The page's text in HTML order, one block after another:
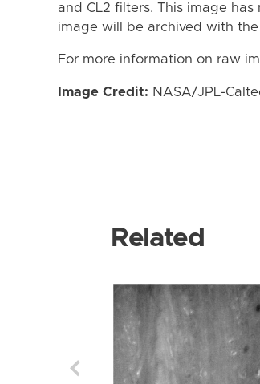
and CL2 filters. This image
image will be archived with the
For more information on raw
Image Credit: NASA/JPL-
Related